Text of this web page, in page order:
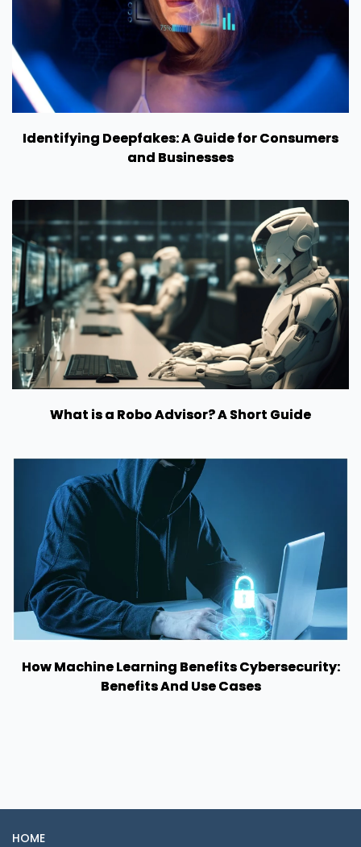
Identifying Deepfakes: A Guide for Consumers
and Businesses
What is a Robo Advisor? A Short Guide
How Machine Learning Benefits Cybersecurity:
Benefits And Use Cases
HOME